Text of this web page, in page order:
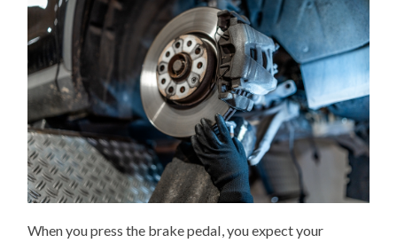
BIGGER
ROLE
THAN
YOU
THINK
When you press the brake pedal, you expect your